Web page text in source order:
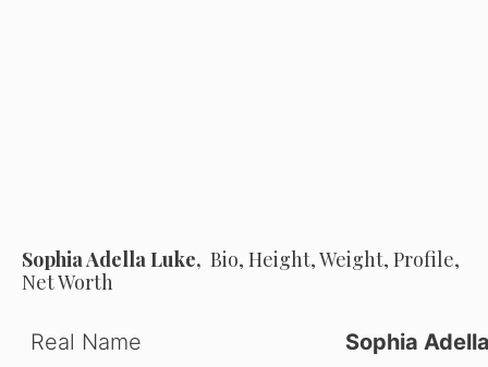
Sophia Adella Luke, Bio, Height, Weight, Profile,
Net Worth
Real Name
Sophia